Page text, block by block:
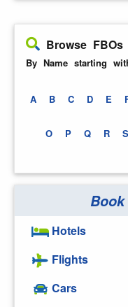
Browse FBOs
By Name starting
A B C D E
O P Q R S
Hotels
Flights
Cars